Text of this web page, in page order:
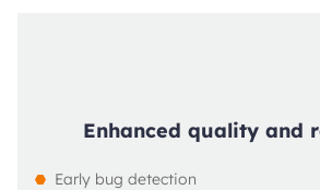
Enhanced quality and
Early bug detection